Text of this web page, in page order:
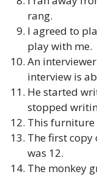
rang.
I agreed to
play with me.
An interviewer
interview is
He started
stopped
This furniture
The first copy
was 12.
The monkey